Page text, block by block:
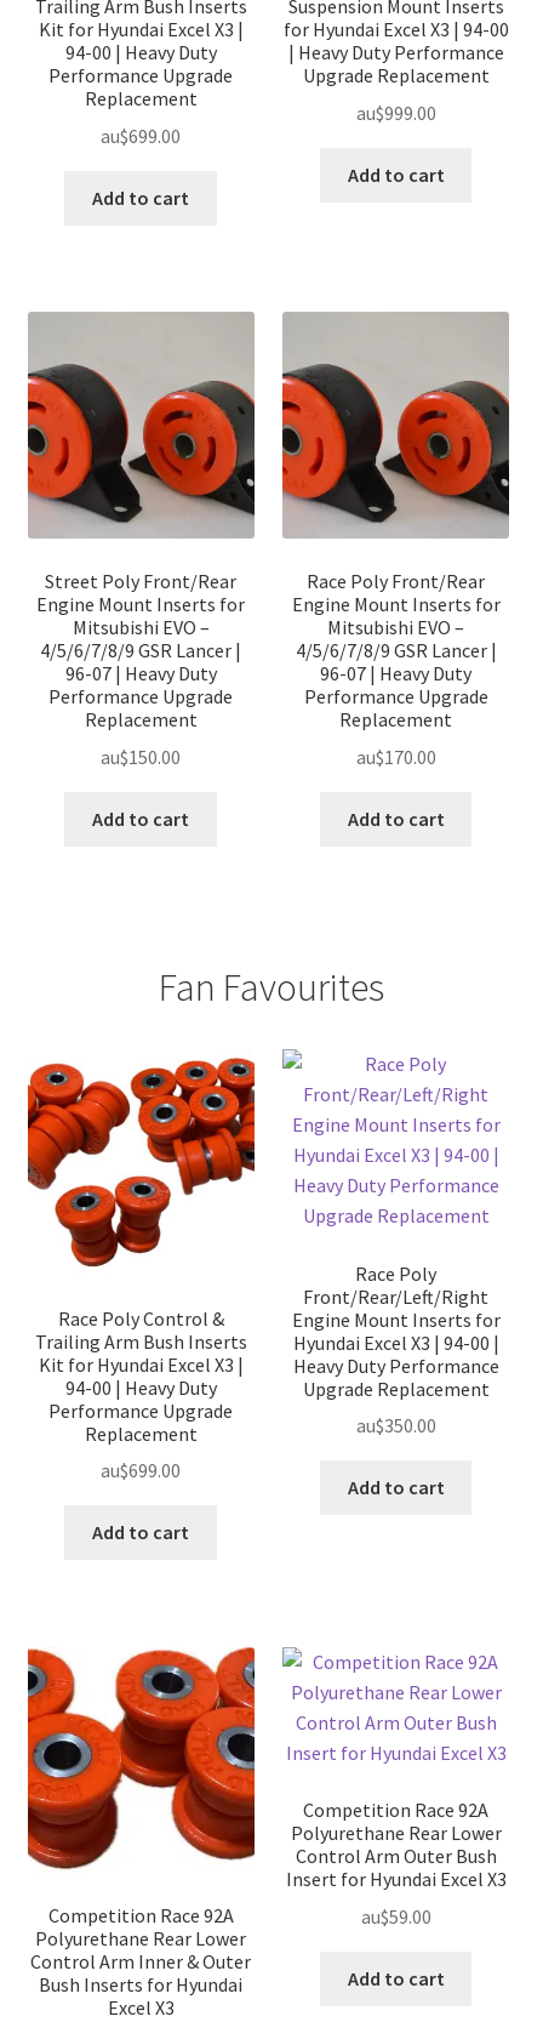
Trailing Arm Bush Inserts
Kit for Hyundai Excel X3 |
94-00 | Heavy Duty
Performance Upgrade
Replacement
au$699.00
Add to cart
Suspension Mount Inserts
for Hyundai Excel X3 | 94-00
| Heavy Duty Performance
Upgrade Replacement
au$999.00
Add to cart
Street Poly Front/Rear
Engine Mount Inserts for
Mitsubishi EVO –
4/5/6/7/8/9 GSR Lancer |
96-07 | Heavy Duty
Performance Upgrade
Replacement
au$150.00
Add to cart
Race Poly Front/Rear
Engine Mount Inserts for
Mitsubishi EVO –
4/5/6/7/8/9 GSR Lancer |
96-07 | Heavy Duty
Performance Upgrade
Replacement
au$170.00
Add to cart
Fan Favourites
Race Poly Control &
Trailing Arm Bush Inserts
Kit for Hyundai Excel X3 |
94-00 | Heavy Duty
Performance Upgrade
Replacement
au$699.00
Add to cart
Race Poly
Front/Rear/Left/Right
Engine Mount Inserts for
Hyundai Excel X3 | 94-00 |
Heavy Duty Performance
Upgrade Replacement
au$350.00
Add to cart
Competition Race 92A
Polyurethane Rear Lower
Control Arm Inner & Outer
Bush Inserts for Hyundai
Excel X3
Competition Race 92A
Polyurethane Rear Lower
Control Arm Outer Bush
Insert for Hyundai Excel X3
au$59.00
Add to cart